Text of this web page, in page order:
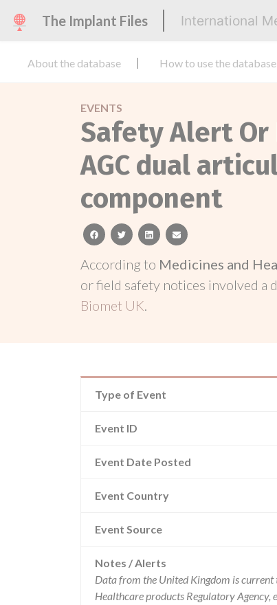
The Implant Files International
About the database How to use the database
EVENTS
Safety Alert
AGC dual
component
facebooktwitterlinkedinemail
According to Medicines and
or field safety notices involved a
Biomet UK.
Type of Event
Event ID
Event Date Posted
Event Country
Event Source
Notes / Alerts
Data from the United Kingdom is
Healthcare products Regulatory